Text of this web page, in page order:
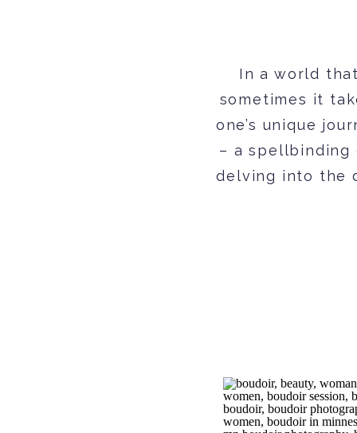
In a world
sometimes it
one’s unique
– a spellbinding
delving into the